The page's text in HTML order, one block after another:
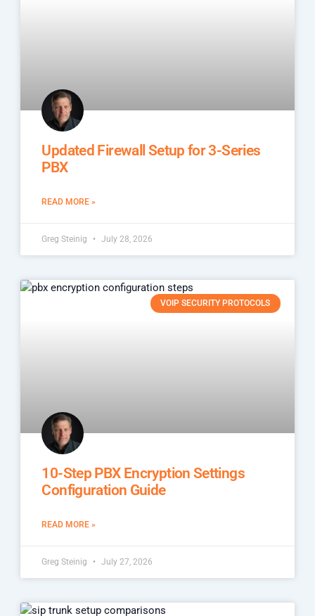
Updated Firewall Setup for 3-Series
PBX
READ MORE »
Greg Steinig July 28, 2026
VOIP SECURITY PROTOCOLS
10-Step PBX Encryption Settings
Configuration Guide
READ MORE »
Greg Steinig July 27, 2026